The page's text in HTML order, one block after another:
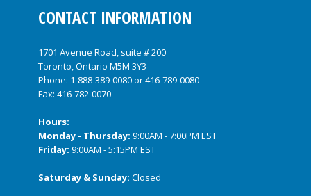
CONTACT INFORMATION
1701 Avenue Road, suite # 200
Toronto, Ontario M5M 3Y3
Phone: 1-888-389-0080or416-789-0080
Fax: 416-782-0070
Hours:
Monday - Thursday: 9:00AM - 7:00PM EST
Friday: 9:00AM - 5:15PM EST
Saturday & Sunday: Closed